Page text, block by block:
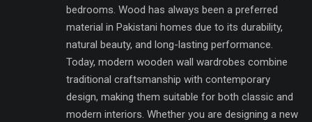
bedrooms. Wood has always been a preferred
material in Pakistani homes due to its durability,
natural beauty, and long-lasting performance.
Today, modern wooden wall wardrobes combine
traditional craftsmanship with contemporary
design, making them suitable for both classic and
modern interiors. Whether you are designing a new